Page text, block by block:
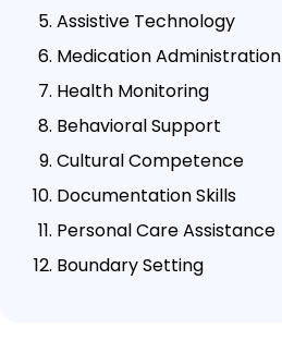
Assistive Technology
Medication Administration
Health Monitoring
Behavioral Support
Cultural Competence
Documentation Skills
Personal Care Assistance
Boundary Setting